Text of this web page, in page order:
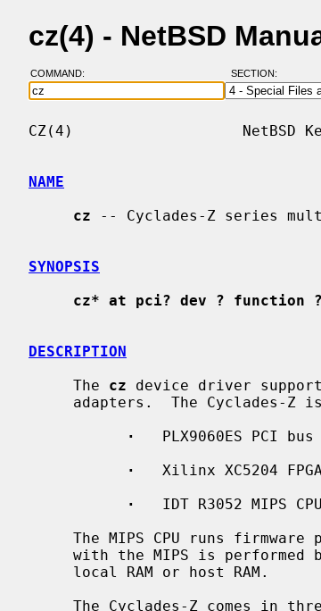
cz(4) - NetBSD
COMMAND: SECTION:
CZ(4)                   NetBSD
NAME
cz -- Cyclades-Z series
SYNOPSIS
cz* at pci? dev ? function ?
DESCRIPTION
     The
cz device driver
·
PLX9060ES PCI bus
·
   Xilinx XC5204 FPGA
·
   IDT R3052 MIPS CPU